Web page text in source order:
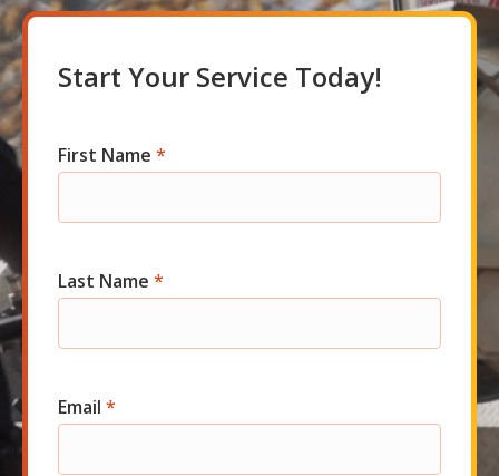
Start Your Service Today!
Res
Start
First Name *
Last Name *
Email *